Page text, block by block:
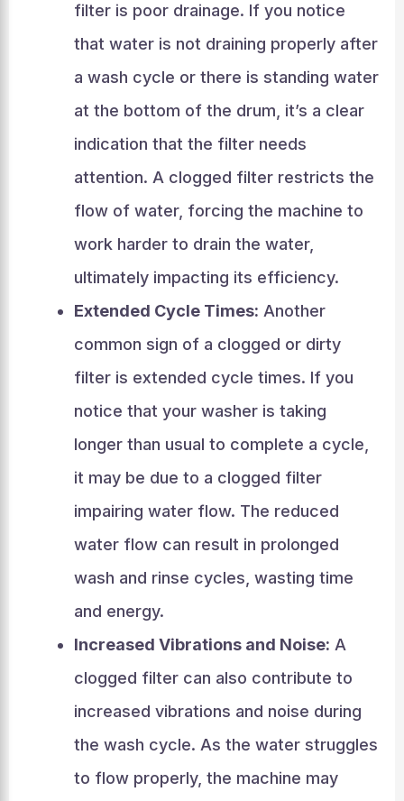
filter is poor drainage. If you notice
that water is not draining properly after
a wash cycle or there is standing water
at the bottom of the drum, it’s a clear
indication that the filter needs
attention. A clogged filter restricts the
flow of water, forcing the machine to
work harder to drain the water,
ultimately impacting its efficiency.
Extended Cycle Times: Another
common sign of a clogged or dirty
filter is extended cycle times. If you
notice that your washer is taking
longer than usual to complete a cycle,
it may be due to a clogged filter
impairing water flow. The reduced
water flow can result in prolonged
wash and rinse cycles, wasting time
and energy.
Increased Vibrations and Noise: A
clogged filter can also contribute to
increased vibrations and noise during
the wash cycle. As the water struggles
to flow properly, the machine may